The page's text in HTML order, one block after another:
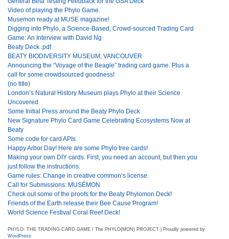
Video of playing the Phylo Game.
Musemon ready at MUSE magazine!
Digging into Phylo, a Science-Based, Crowd-sourced Trading Card
Game: An Interview with David Ng
Beaty Deck .pdf
BEATY BIODIVERSITY MUSEUM, VANCOUVER
Announcing the “Voyage of the Beagle” trading card game. Plus a
call for some crowdsourced goodness!
(no title)
London’s Natural History Museum plays Phylo at their Science
Uncovered
Some Initial Press around the Beaty Phylo Deck
New Signature Phylo Card Game Celebrating Ecosystems Now at
Beaty
Some code for card APIs
Happy Arbor Day! Here are some Phylo tree cards!
Making your own DIY cards. First, you need an account, but then you
just follow the instructions.
Game rules: Change in creative common’s license.
Call for Submissions: MUSÉMON
Check out some of the proofs for the Beaty Phylomon Deck!
Friends of the Earth release their Bee Cause Program!
World Science Festival Coral Reef Deck!
PHYLO: THE TRADING CARD GAME / The PHYLO(MON) PROJECT | Proudly powered by
WordPress